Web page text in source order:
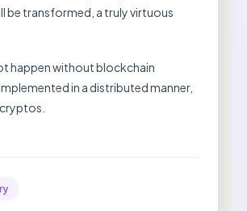
be transformed, a truly virtuous
happen without blockchain
in a distributed manner,